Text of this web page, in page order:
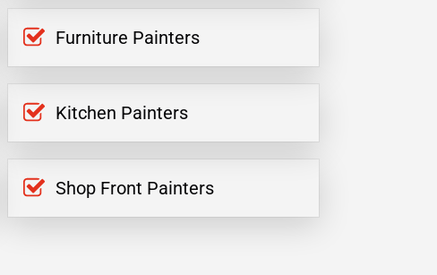
Furniture Painters
Kitchen Painters
Shop Front Painters